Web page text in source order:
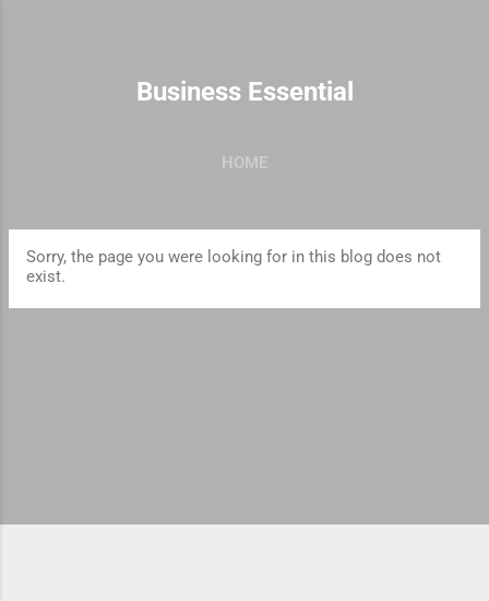
Business Essential
HOME
Sorry, the page you were looking for in this blog does not
exist.